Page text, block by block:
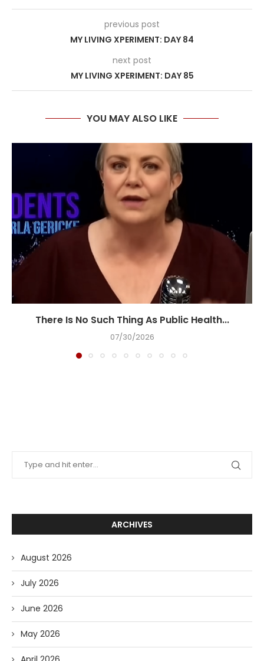
previous post
MY LIVING XPERIMENT: DAY 84
next post
MY LIVING XPERIMENT: DAY 85
YOU MAY ALSO LIKE
There Is No Such Thing As Public Health...
07/30/2026
ARCHIVES
August 2026
July 2026
June 2026
May 2026